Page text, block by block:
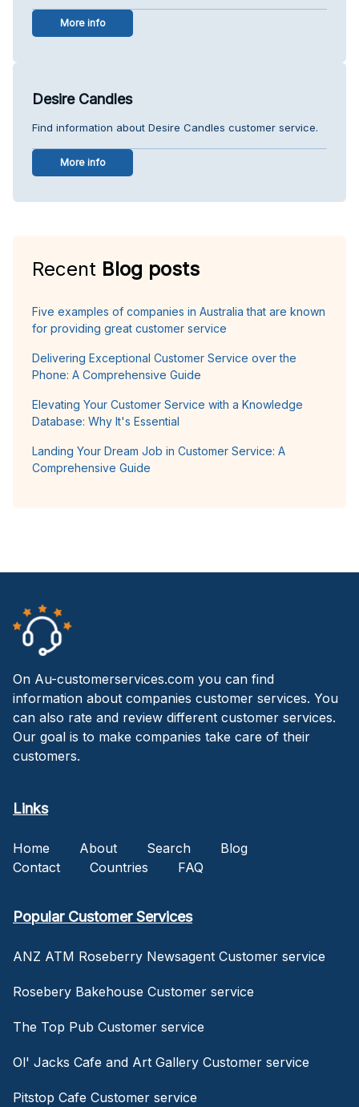
More info
Desire Candles
Find information about Desire Candles customer service.
More info
Recent Blog posts
Five examples of companies in Australia that are known
for providing great customer service
Delivering Exceptional Customer Service over the
Phone: A Comprehensive Guide
Elevating Your Customer Service with a Knowledge
Database: Why It's Essential
Landing Your Dream Job in Customer Service: A
Comprehensive Guide
On Au-customerservices.com you can find
information about companies customer services. You
can also rate and review different customer services.
Our goal is to make companies take care of their
customers.
Links
Home About Search
Blog
Contact
Countries FAQ
Popular Customer Services
ANZ ATM Roseberry Newsagent Customer service
Rosebery Bakehouse Customer service
The Top Pub Customer service
Ol' Jacks Cafe and Art Gallery Customer service
Pitstop Cafe Customer service